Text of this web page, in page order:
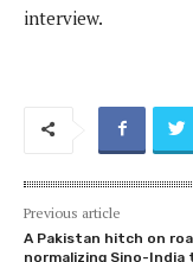
interview.
Previous article
A Pakistan hitch on
normalizing Sino-India